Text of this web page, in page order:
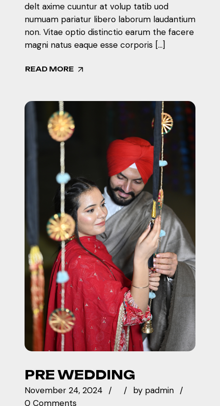
delt axime cuuntur at volup tatib uod
numuam pariatur libero laborum laudantium
non. Vitae optio distinctio earum the facere
magni natus eaque esse corporis […]
READ MORE
PRE WEDDING
November 24, 2024 by padmin
0 Comments